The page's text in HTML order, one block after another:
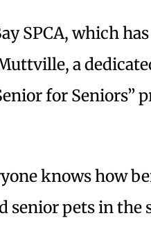
SPCA, which
a
for Seniors”
knows how
pets in the